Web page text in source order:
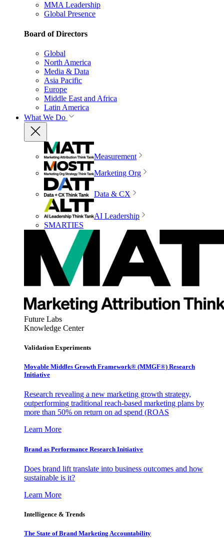
MMA Leadership
Global Presence
Board of Directors
Global
North America
Media & Data
Asia Pacific
Europe
Middle East and Africa
Latin America
What We Do
Measurement
Marketing Org
Data & CX
AI Leadership
SMARTIES
Future Labs
Knowledge Center
Validation Experiments
Movable Middles Growth Framework® (MMGF®) Research
Initiative
Research revealing a new marketing growth strategy,
outperforming traditional reach-based marketing plans by
more than 50% on return on ad spend (ROAS
Learn More
Brand as Performance Research Initiative
Does brand lift translate into business outcomes and how
sustainable is it?
Learn More
Intelligence & Trends
The State of Brand Marketing Accountability